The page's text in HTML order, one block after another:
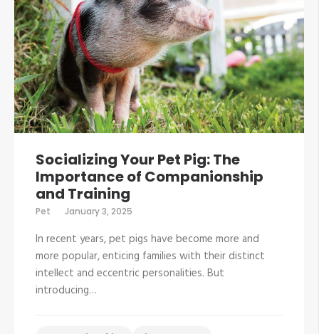
Socializing Your Pet Pig: The
Importance of Companionship
and Training
Pet January 3, 2025
In recent years, pet pigs have become more and
more popular, enticing families with their distinct
intellect and eccentric personalities. But
introducing…